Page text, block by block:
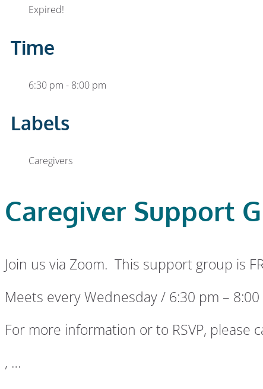
Expired!
Time
6:30 pm - 8:00 pm
Labels
Caregivers
Caregiver Support
Join us via Zoom. This support group is
Meets every Wednesday / 6:30 pm –
For more information or to RSVP, please
, …